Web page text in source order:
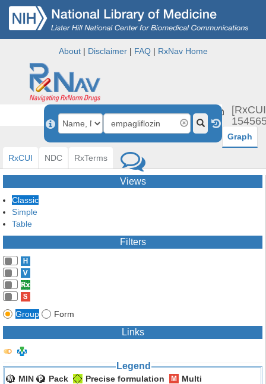
About| Disclaimer| FAQ| RxNav Home
Graph
RxCUI NDC RxTerms
Views
Classic
Simple
Table
Filters
Group Form
Links
Legend
MIN Pack Precise formulation Multi